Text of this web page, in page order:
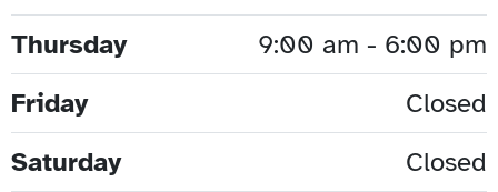
Thursday
9:00 am - 6:00 pm
Friday
Closed
Saturday
Closed